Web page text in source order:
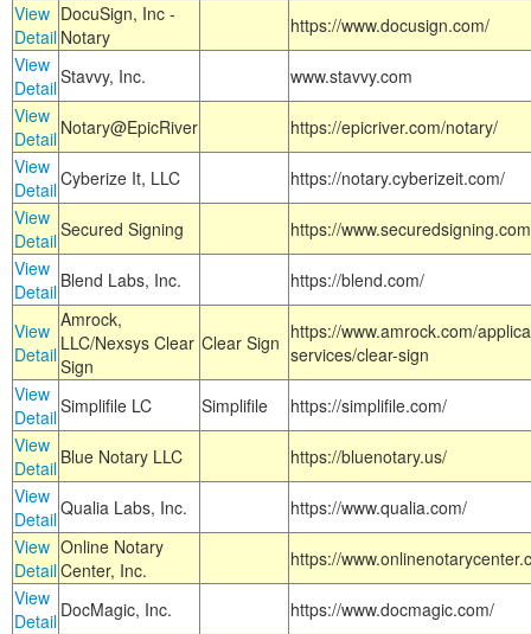
View
Detail
DocuSign, Inc -
Notary
https://www.docusign.com/
View
DetailStavvy, Inc.
www.stavvy.com
View
Detail Notary@EpicRiver
https://epicriver.com/notary/
View
DetailCyberize It, LLC
https://notary.cyberizeit.com/
View
DetailSecured Signing
https://
View
Detail Blend Labs, Inc. https://blend.com/
View
Detail
Amrock,
LLC/Nexsys Clear
Sign
Clear Sign https://www.amrock.com/
services/clear-sign
View
DetailSimplifile LC Simplifile
https://simplifile.com/
View
Detail Blue Notary LLC
https://bluenotary.us/
View
DetailQualia Labs, Inc.
https://www.qualia.com/
View
Detail
Online Notary
Center, Inc.
https://
View
Detail DocMagic, Inc.
https://www.docmagic.com/